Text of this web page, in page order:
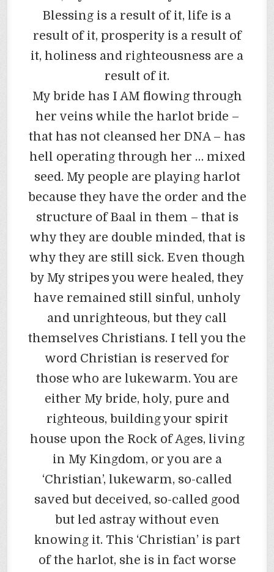
Blessing is a result of it, life is a
result of it, prosperity is a result of
it, holiness and righteousness are a
result of it.
My bride has I AM flowing through
her veins while the harlot bride –
that has not cleansed her DNA – has
hell operating through her … mixed
seed. My people are playing harlot
because they have the order and the
structure of Baal in them – that is
why they are double minded, that is
why they are still sick. Even though
by My stripes you were healed, they
have remained still sinful, unholy
and unrighteous, but they call
themselves Christians. I tell you the
word Christian is reserved for
those who are lukewarm. You are
either My bride, holy, pure and
righteous, building your spirit
house upon the Rock of Ages, living
in My Kingdom, or you are a
‘Christian’, lukewarm, so-called
saved but deceived, so-called good
but led astray without even
knowing it. This ‘Christian’ is part
of the harlot, she is in fact worse